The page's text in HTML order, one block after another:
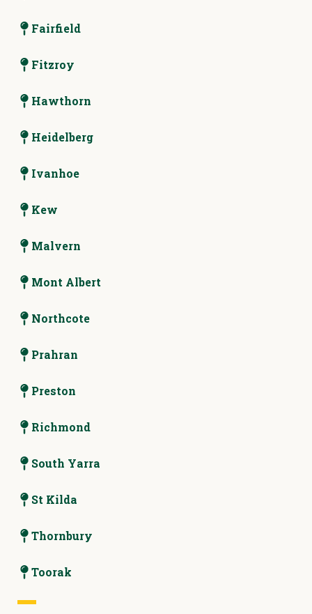
Fairfield
Fitzroy
Hawthorn
Heidelberg
Ivanhoe
Kew
Malvern
Mont Albert
Northcote
Prahran
Preston
Richmond
South Yarra
St Kilda
Thornbury
Toorak